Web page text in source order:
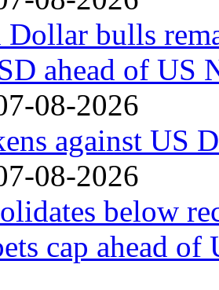
bulls
ahead of US
08-2026
against US
08-2026
below
cap ahead of